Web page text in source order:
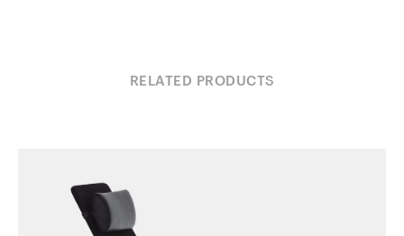
RELATED PRODUCTS